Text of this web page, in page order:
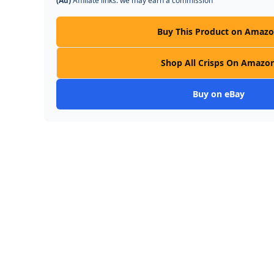
Buy This Product on
Shop All Crisps On
Buy on eBay